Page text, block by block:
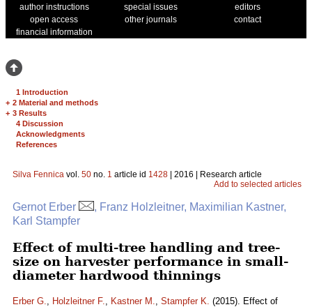
author instructions
special issues
editors
open access
other journals
contact
financial information
1 Introduction
+ 2 Material and methods
+ 3 Results
4 Discussion
Acknowledgments
References
Silva Fennica vol. 50 no. 1 article id 1428 | 2016 | Research article
Add to selected articles
Gernot Erber
, Franz Holzleitner, Maximilian Kastner,
Karl Stampfer
Effect of multi-tree handling and tree-
size on harvester performance in small-
diameter hardwood thinnings
Erber G., Holzleitner F., Kastner M., Stampfer K. (2015). Effect of